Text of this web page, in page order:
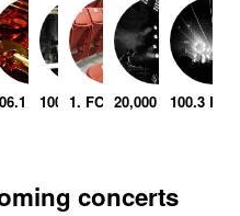
Over Piano
Bli Holiday Jam 99
100 Days1. FC Heidenheim 1846
20,000 Leagues
100.3
concerts